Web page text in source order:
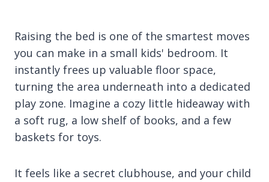
Raising the bed is one of the smartest moves
you can make in a small kids' bedroom. It
instantly frees up valuable floor space,
turning the area underneath into a dedicated
play zone. Imagine a cozy little hideaway with
a soft rug, a low shelf of books, and a few
baskets for toys.
It feels like a secret clubhouse, and your child